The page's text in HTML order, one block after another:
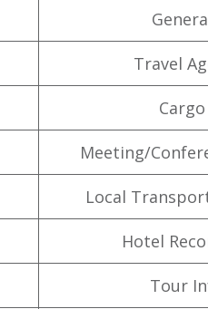
Travel
Meeting/
Local
Hotel
Tour